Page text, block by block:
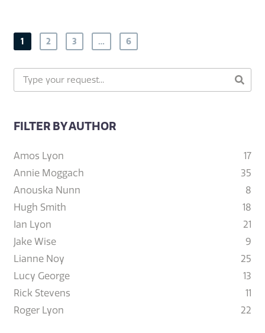
1 2 3 … 6
FILTER BY AUTHOR
Amos Lyon
17
Annie Moggach
35
Anouska Nunn
8
Hugh Smith
18
Ian Lyon
21
Jake Wise
9
Lianne Noy
25
Lucy George
13
Rick Stevens
11
Roger Lyon
22